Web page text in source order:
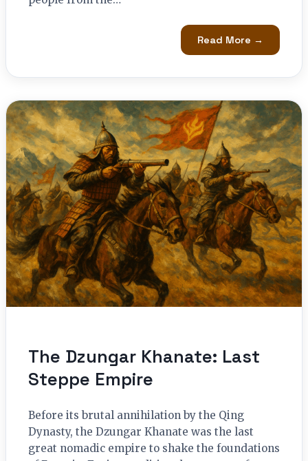
Read More →
The Dzungar Khanate: Last
Steppe Empire
Before its brutal annihilation by the Qing
Dynasty, the Dzungar Khanate was the last
great nomadic empire to shake the foundations